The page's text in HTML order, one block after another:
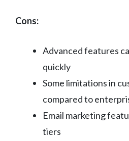
Cons:
Advanced features
quickly
Some limitations in
compared to
Email marketing
tiers